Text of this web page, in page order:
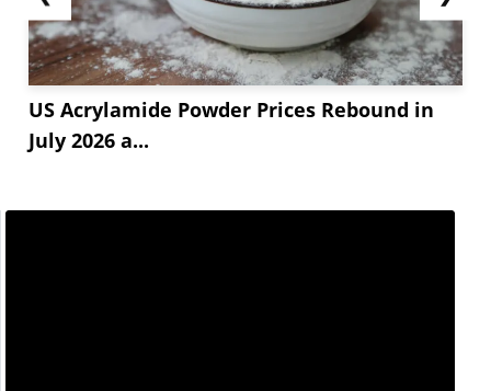
US Acrylamide Powder Prices Rebound in
July 2026 a...